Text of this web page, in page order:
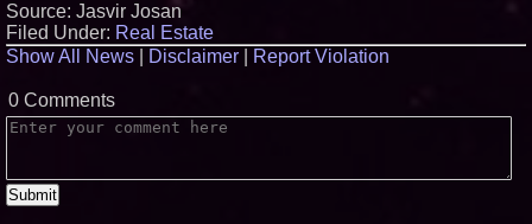
Source: Jasvir Josan
Filed Under: Real Estate
Show All News
Disclaimer Report Violation
0 Comments